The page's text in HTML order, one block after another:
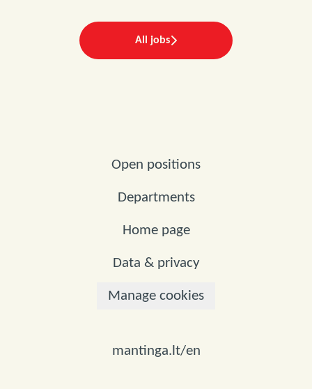
All jobs
Open positions
Departments
Home page
Data & privacy
Manage cookies
mantinga.lt/en